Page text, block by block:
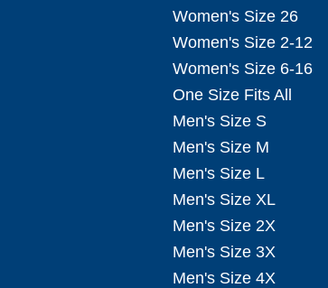
Women's Size 26
Women's Size 2-12
Women's Size 6-16
One Size Fits All
Men's Size S
Men's Size M
Men's Size L
Men's Size XL
Men's Size 2X
Men's Size 3X
Men's Size 4X